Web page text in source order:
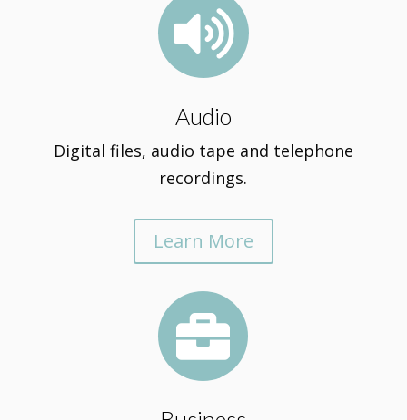

Audio
Digital files, audio tape and telephone
recordings.
Learn More
